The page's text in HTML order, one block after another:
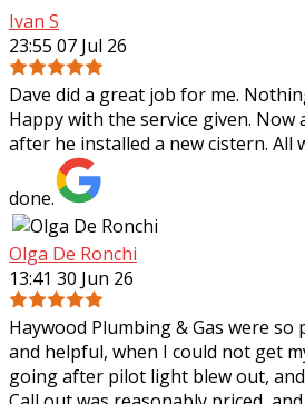
Ivan S
23:55 07 Jul 26
Dave did a great job for me.
Happy with the service given. Now
after he installed a new cistern. All
done.
Olga De Ronchi
13:41 30 Jun 26
Haywood Plumbing & Gas were
and helpful, when I could not get
going after pilot light blew out,